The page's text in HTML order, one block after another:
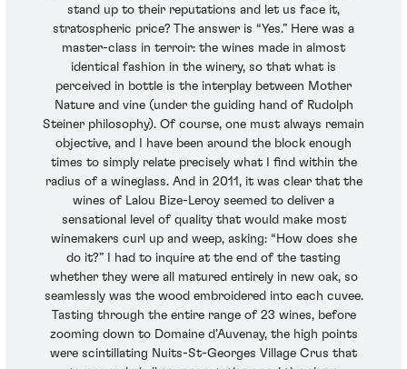
stand up to their reputations and let us face it,
stratospheric price? The answer is “Yes.” Here was a
master-class in terroir: the wines made in almost
identical fashion in the winery, so that what is
perceived in bottle is the interplay between Mother
Nature and vine (under the guiding hand of Rudolph
Steiner philosophy). Of course, one must always remain
objective, and I have been around the block enough
times to simply relate precisely what I find within the
radius of a wineglass. And in 2011, it was clear that the
wines of Lalou Bize-Leroy seemed to deliver a
sensational level of quality that would make most
winemakers curl up and weep, asking: “How does she
do it?” I had to inquire at the end of the tasting
whether they were all matured entirely in new oak, so
seamlessly was the wood embroidered into each cuvee.
Tasting through the entire range of 23 wines, before
zooming down to Domaine d’Auvenay, the high points
were scintillating Nuits-St-Georges Village Crus that